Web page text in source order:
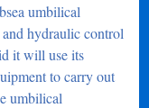
umbilical
hydraulic control
it will use its
to carry out
umbilical